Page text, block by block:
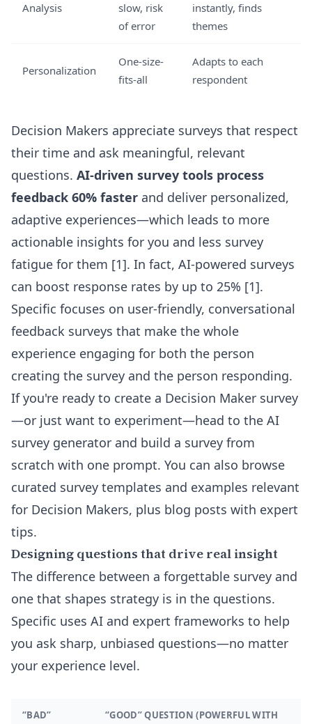
Analysis
slow, risk
of error
instantly, finds
themes
Personalization
One-size-
fits-all
Adapts to each
respondent
Decision Makers appreciate surveys that respect
their time and ask meaningful, relevant
questions. AI-driven survey tools process
feedback 60% faster and deliver personalized,
adaptive experiences—which leads to more
actionable insights for you and less survey
fatigue for them [1]. In fact, AI-powered surveys
can boost response rates by up to 25% [1].
Specific focuses on user-friendly, conversational
feedback surveys that make the whole
experience engaging for both the person
creating the survey and the person responding.
If you're ready to create a Decision Maker survey
—or just want to experiment—head to the AI
survey generator and build a survey from
scratch with one prompt. You can also browse
curated survey templates and examples relevant
for Decision Makers, plus blog posts with expert
tips.
Designing questions that drive real insight
The difference between a forgettable survey and
one that shapes strategy is in the questions.
Specific uses AI and expert frameworks to help
you ask sharp, unbiased questions—no matter
your experience level.
“BAD”
“GOOD” QUESTION (POWERFUL WITH